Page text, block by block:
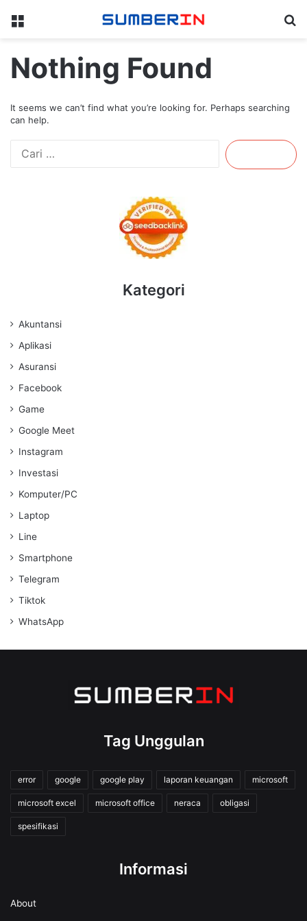
Menu
Nothing Found
It seems we can’t find what you’re looking for. Perhaps searching
can help.
Cari
untuk:
Kategori
Akuntansi
Aplikasi
Asuransi
Facebook
Game
Google Meet
Instagram
Investasi
Komputer/PC
Laptop
Line
Smartphone
Telegram
Tiktok
WhatsApp
Tag Unggulan
error google google play laporan keuangan microsoft
microsoft excel microsoft office neraca obligasi
spesifikasi
Informasi
About